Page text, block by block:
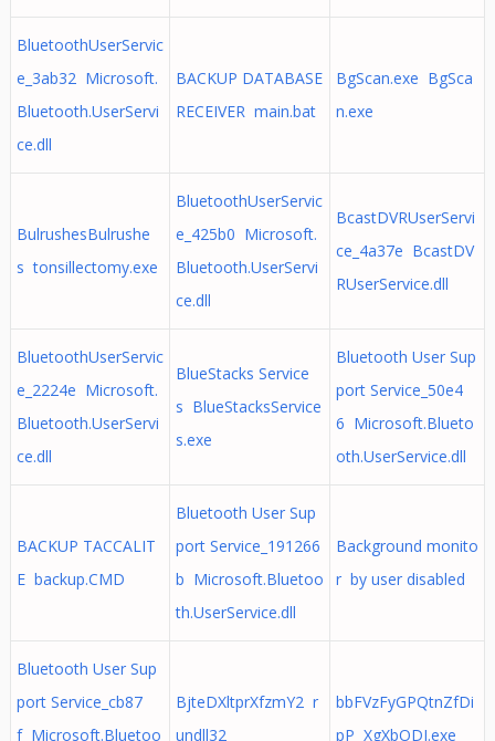
BluetoothUserServic
e_3ab32 Microsoft.
Bluetooth.UserServi
ce.dll
BACKUP DATABASE
RECEIVER main.bat
BgScan.exe BgSca
n.exe
BulrushesBulrushe
s tonsillectomy.exe
BluetoothUserServic
e_425b0 Microsoft.
Bluetooth.UserServi
ce.dll
BcastDVRUserServi
ce_4a37e BcastDV
RUserService.dll
BluetoothUserServic
e_2224e Microsoft.
Bluetooth.UserServi
ce.dll
BlueStacks Service
s BlueStacksService
s.exe
Bluetooth User Sup
port Service_50e4
6 Microsoft.Blueto
oth.UserService.dll
BACKUP TACCALIT
E backup.CMD
Bluetooth User Sup
port Service_191266
b Microsoft.Bluetoo
th.UserService.dll
Background monito
r by user disabled
Bluetooth User Sup
port Service_cb87
f Microsoft.Bluetoo
BjteDXltprXfzmY2 r
undll32
bbFVzFyGPQtnZfDi
pP XgXbODI.exe